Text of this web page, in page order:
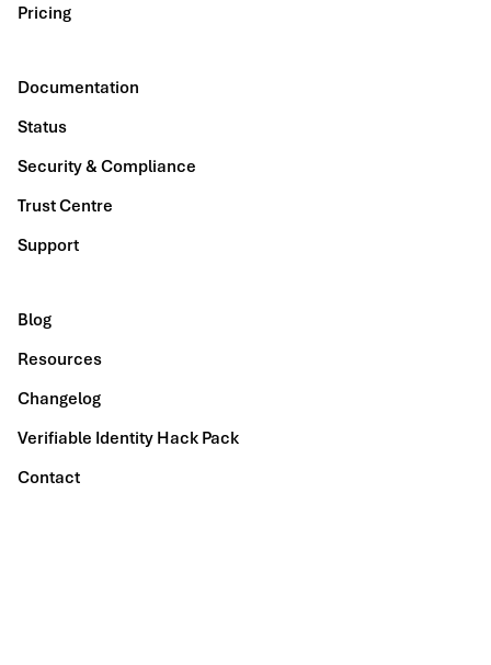
Pricing
Documentation
Status
Security & Compliance
Trust Centre
Support
Blog
Resources
Changelog
Verifiable Identity Hack Pack
Contact